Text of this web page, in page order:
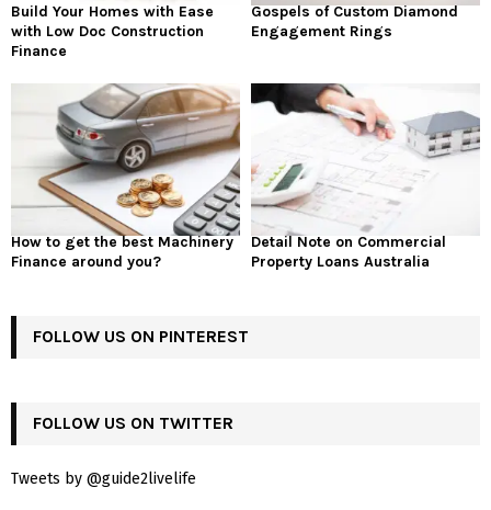
Build Your Homes with Ease
with Low Doc Construction
Finance
Gospels of Custom Diamond
Engagement Rings
How to get the best Machinery
Finance around you?
Detail Note on Commercial
Property Loans Australia
FOLLOW US ON PINTEREST
FOLLOW US ON TWITTER
Tweets by @guide2livelife